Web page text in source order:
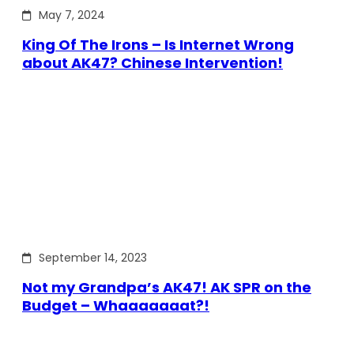
May 7, 2024
King Of The Irons – Is Internet Wrong
about AK47? Chinese Intervention!
September 14, 2023
Not my Grandpa’s AK47! AK SPR on the
Budget – Whaaaaaaat?!